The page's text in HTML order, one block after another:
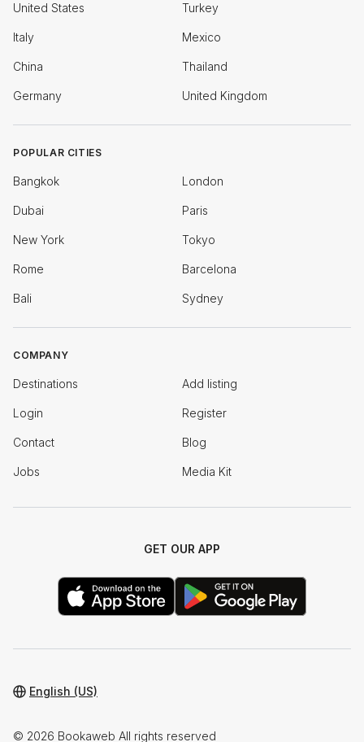
United States Turkey
Italy Mexico
China Thailand
Germany United Kingdom
POPULAR CITIES
Bangkok London
Dubai Paris
New York Tokyo
Rome Barcelona
Bali Sydney
COMPANY
Destinations Add listing
Login Register
Contact Blog
Jobs Media Kit
GET OUR APP
© 2026 Bookaweb All rights reserved
English (US)